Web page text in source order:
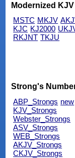
Modernized KJV
MSTC MKJV
KJC KJ2000
RKJNT TKJU
Strong's
ABP_Strongs new
KJV_Strongs
Webster_Strongs
ASV_Strongs
WEB_Strongs
AKJV_Strongs
CKJV_Strongs